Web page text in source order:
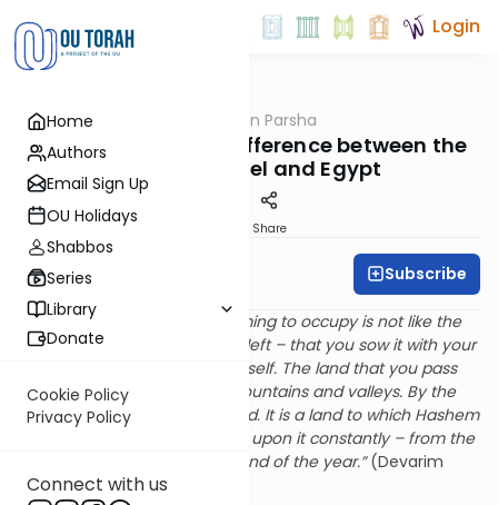
Home
Authors
Email Sign Up
OU Holidays
Shabbos
Series
Library
Donate
Cookie Policy
Privacy Policy
Connect with us
Login
Parsha OUTorah Rabbi Fox on Parsha
Parshat Eikev: The Difference between the
Lands of Israel and Egypt
Share
Rabbi Bernie Fox Subscribe
“For the land that you are coming to occupy is not like the
land of Egypt from which you left – that you sow it with your
seed and you water it by yourself. The land that you pass
over to occupy is a land of mountains and valleys. By the
rain of the heaven it is irrigated. It is a land to which Hashem
you G-d attends. His eyes are upon it constantly – from the
beginning of the year to the end of the year.”(Devarim
11:10-12)